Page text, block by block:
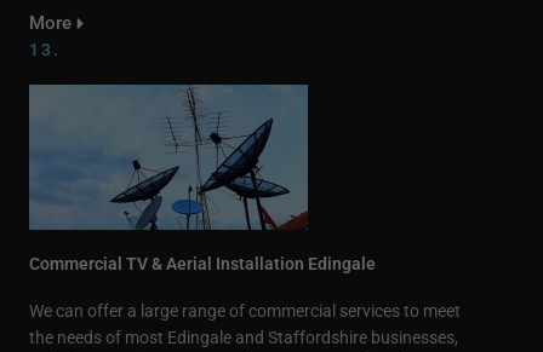
More
13.
Commercial TV & Aerial Installation Edingale
We can offer a large range of commercial services to meet
the needs of most Edingale and Staffordshire businesses,